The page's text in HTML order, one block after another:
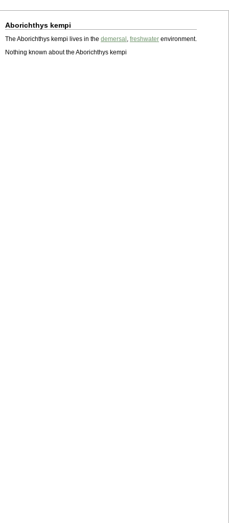
Aborichthys kempi
The Aborichthys kempi lives in the demersal , freshwater environment.
Nothing known about the Aborichthys kempi